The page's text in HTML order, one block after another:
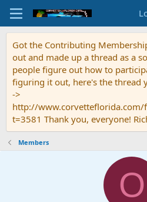
Got the Contributing
out and made up a thread as a
people figure out how to
figuring it out, here's the thread
->
http://www.corvetteflorida.com/
t=3581 Thank you, everyone!
Members
O